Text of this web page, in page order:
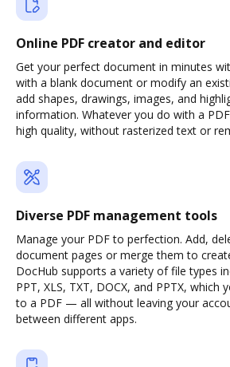
Online PDF creator and editor
Get your perfect document in minutes
with a blank document or modify an
add shapes, drawings, images, and
information. Whatever you do with a
high quality, without rasterized text or
Diverse PDF management tools
Manage your PDF to perfection. Add,
document pages or merge them to
DocHub supports a variety of file types
PPT, XLS, TXT, DOCX, and PPTX, which
to a PDF — all without leaving your
between different apps.